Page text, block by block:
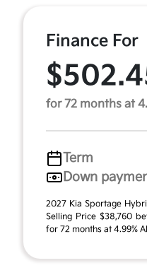
Finance For
for 72 months at
Term
Down
2027 Kia Sportage
Selling Price $38,760
for 72 months at 4.99%